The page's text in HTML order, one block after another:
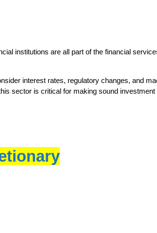
institutions are all part of the financial
interest rates, regulatory changes, and
sector is critical for making sound investment